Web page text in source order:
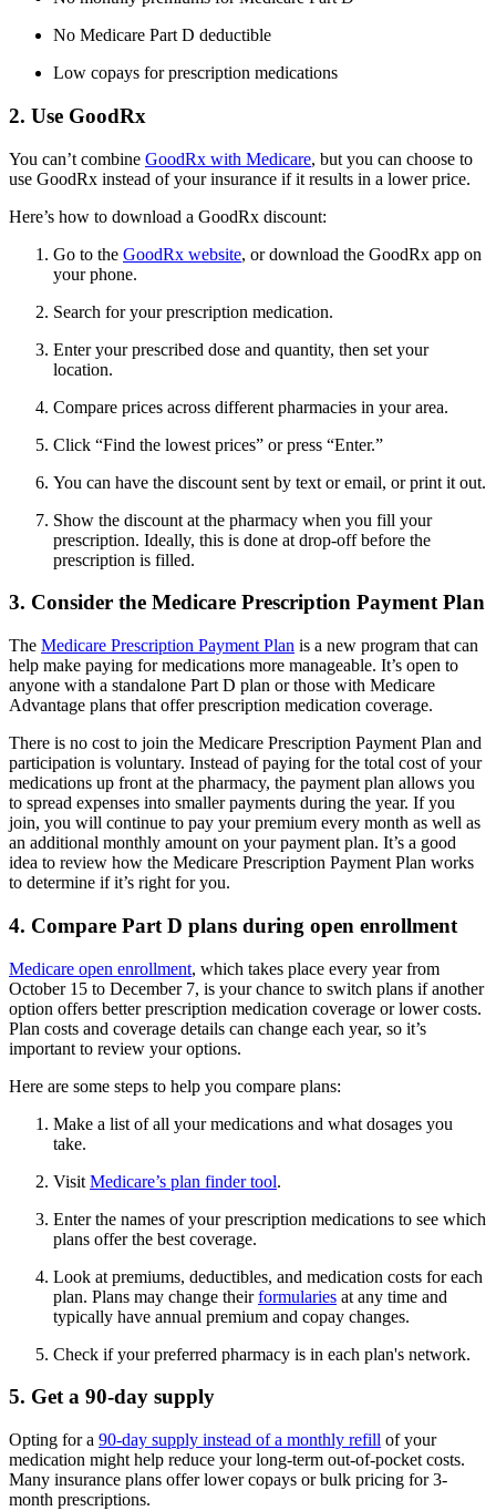
No Medicare Part D deductible
Low copays for prescription medications
2. Use GoodRx
You can’t combine GoodRx with Medicare, but you can choose to
use GoodRx instead of your insurance if it results in a lower price.
Here’s how to download a GoodRx discount:
Go to the GoodRx website, or download the GoodRx app on
your phone.
Search for your prescription medication.
Enter your prescribed dose and quantity, then set your
location.
Compare prices across different pharmacies in your area.
Click “Find the lowest prices” or press “Enter.”
You can have the discount sent by text or email, or print it out.
Show the discount at the pharmacy when you fill your
prescription. Ideally, this is done at drop-off before the
prescription is filled.
3. Consider the Medicare Prescription Payment Plan
The Medicare Prescription Payment Plan is a new program that can
help make paying for medications more manageable. It’s open to
anyone with a standalone Part D plan or those with Medicare
Advantage plans that offer prescription medication coverage.
There is no cost to join the Medicare Prescription Payment Plan and
participation is voluntary. Instead of paying for the total cost of your
medications up front at the pharmacy, the payment plan allows you
to spread expenses into smaller payments during the year. If you
join, you will continue to pay your premium every month as well as
an additional monthly amount on your payment plan. It’s a good
idea to review how the Medicare Prescription Payment Plan works
to determine if it’s right for you.
4. Compare Part D plans during open enrollment
Medicare open enrollment, which takes place every year from
October 15 to December 7, is your chance to switch plans if another
option offers better prescription medication coverage or lower costs.
Plan costs and coverage details can change each year, so it’s
important to review your options.
Here are some steps to help you compare plans:
Make a list of all your medications and what dosages you
take.
Visit Medicare’s plan finder tool.
Enter the names of your prescription medications to see which
plans offer the best coverage.
Look at premiums, deductibles, and medication costs for each
plan. Plans may change theirformularies at any time and
typically have annual premium and copay changes.
Check if your preferred pharmacy is in each plan's network.
5. Get a 90-day supply
Opting for a 90-day supply instead of a monthly refill of your
medication might help reduce your long-term out-of-pocket costs.
Many insurance plans offer lower copays or bulk pricing for 3-
month prescriptions.